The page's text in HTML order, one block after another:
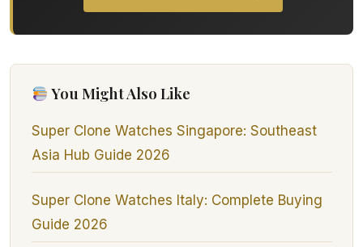
You Might Also Like
Super Clone Watches Singapore: Southeast
Asia Hub Guide 2026
Super Clone Watches Italy: Complete Buying
Guide 2026